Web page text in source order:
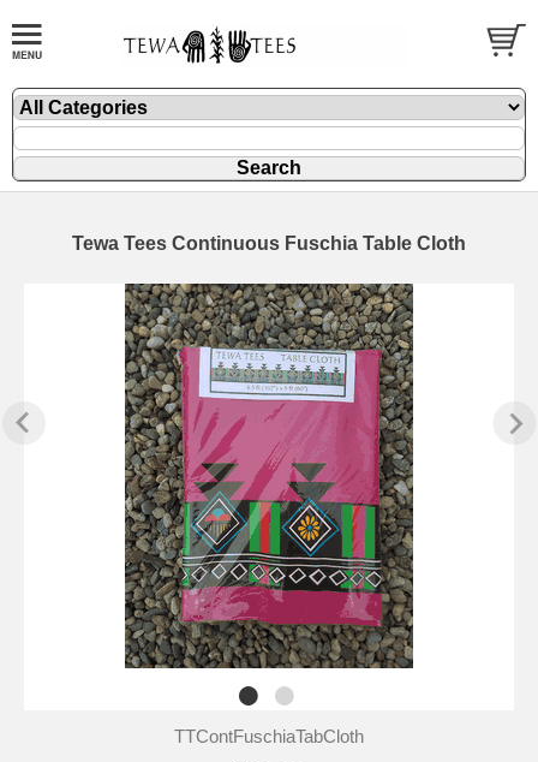
Tewa Tees Continuous Fuschia Table Cloth
TTContFuschiaTabCloth